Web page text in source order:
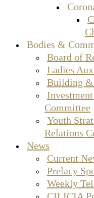
Bodies &
Board of
Ladies
Building &
Committee
Youth
Relations
News
Current
Prelacy
Weekly
CILICIA